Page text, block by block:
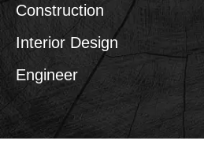
Construction
Interior Design
Engineer